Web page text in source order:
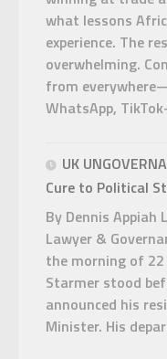
what lessons
experience. The
overwhelming.
from
WhatsApp,
UK
Cure to Political
By Dennis Appiah
Lawyer &
the morning of 22
Starmer stood
announced his
Minister. His